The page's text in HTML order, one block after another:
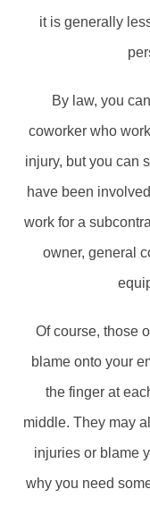
it is generally
By law, you
coworker who
injury, but you can
have been
work for a
owner, general
Of course, those
blame onto your
the finger at
middle. They may
injuries or blame
why you need